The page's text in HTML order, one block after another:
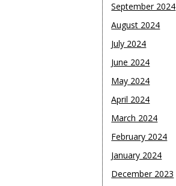
September 2024
August 2024
July 2024
June 2024
May 2024
April 2024
March 2024
February 2024
January 2024
December 2023